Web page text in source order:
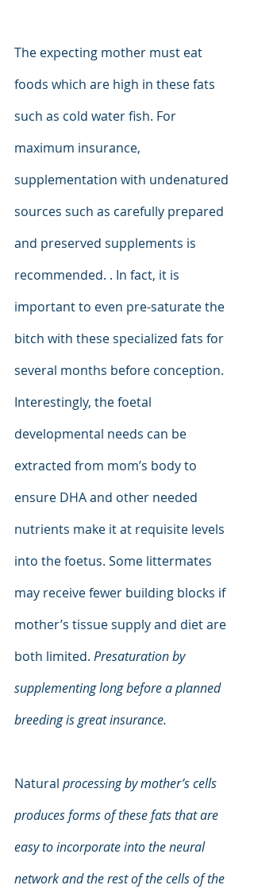
The expecting mother must eat
foods which are high in these fats
such as cold water fish. For
maximum insurance,
supplementation with undenatured
sources such as carefully prepared
and preserved supplements is
recommended. . In fact, it is
important to even pre-saturate the
bitch with these specialized fats for
several months before conception.
Interestingly, the foetal
developmental needs can be
extracted from mom’s body to
ensure DHA and other needed
nutrients make it at requisite levels
into the foetus. Some littermates
may receive fewer building blocks if
mother’s tissue supply and diet are
both limited. Presaturation by
supplementing long before a planned
breeding is great insurance.
Natural processing by mother’s cells
produces forms of these fats that are
easy to incorporate into the neural
network and the rest of the cells of the